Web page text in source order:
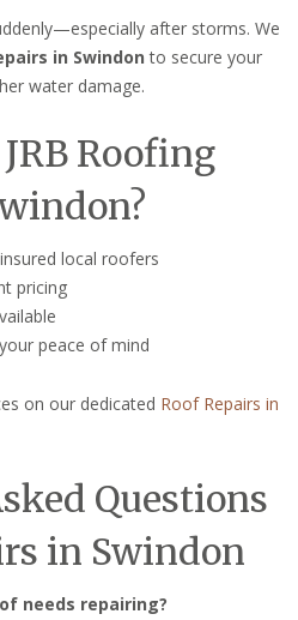
after storms. We
in Swindon to secure your
water damage.
Roofing
local roofers
pricing
peace of mind
on our dedicated Roof Repairs in
Questions
in Swindon
needs repairing?